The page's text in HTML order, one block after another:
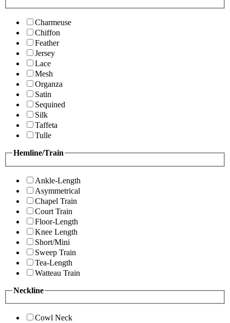
Charmeuse
Chiffon
Feather
Jersey
Lace
Mesh
Organza
Satin
Sequined
Silk
Taffeta
Tulle
Hemline/Train
Ankle-Length
Asymmetrical
Chapel Train
Court Train
Floor-Length
Knee Length
Short/Mini
Sweep Train
Tea-Length
Watteau Train
Neckline
Cowl Neck